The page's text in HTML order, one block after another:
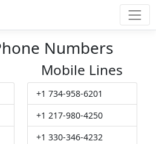
Numbers
Mobile Lines
+1 734-958-6201
+1 217-980-4250
+1 330-346-4232